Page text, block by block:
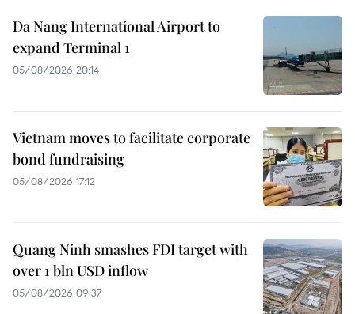
Da Nang International Airport to
expand Terminal 1
05/08/2026 20:14
Vietnam moves to facilitate corporate
bond fundraising
05/08/2026 17:12
Quang Ninh smashes FDI target with
over 1 bln USD inflow
05/08/2026 09:37